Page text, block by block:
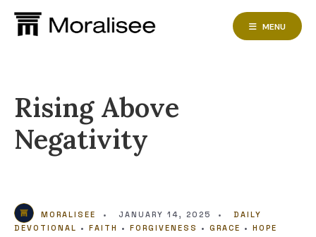
Skip
MENU
Rising Above
Negativity
MORALISEE • JANUARY 14, 2025 •
DAILY
DEVOTIONAL • FAITH • FORGIVENESS • GRACE • HOPE